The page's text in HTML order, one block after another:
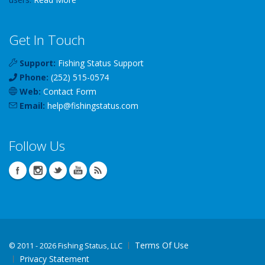
Get In Touch
Support: Fishing Status Support
Phone: (252) 515-0574
Web: Contact Form
Email: help@fishingstatus.com
Follow Us
© 2011 - 2026 Fishing Status, LLC
Terms Of Use
Privacy Statement